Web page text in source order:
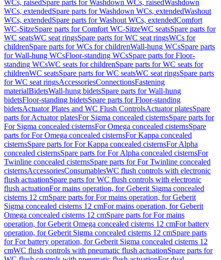
WCs, raisedSpare parts for Washdown WCs, raisedWashdown
WCs, extendedSpare parts for Washdown WCs, extendedWashout
WCs, extendedSpare parts for Washout WCs, extendedComfort
WC-SitzeSpare parts for Comfort WC-SitzeWC seatsSpare parts for
WC seatsWC seat ringsSpare parts for WC seat ringsWCs for
childrenSpare parts for WCs for childrenWall-hung WCsSpare parts
for Wall-hung WCsFloor-standing WCsSpare parts for Floor-
standing WCsWC seats for childrenSpare parts for WC seats for
childrenWC seatsSpare parts for WC seatsWC seat ringsSpare parts
for WC seat ringsAccessoriesConnectionsFastening
materialBidetsWall-hung bidetsSpare parts for Wall-hung
bidetsFloor-standing bidetsSpare parts for Floor-standing
bidetsActuator Plates and WC Flush ControlsActuator platesSpare
parts for Actuator platesFor Sigma concealed cisternsSpare parts for
For Sigma concealed cisternsFor Omega concealed cisternsSpare
parts for For Omega concealed cisternsFor Kappa concealed
cisternsSpare parts for For Kappa concealed cisternsFor Alpha
concealed cisternsSpare parts for For Alpha concealed cisternsFor
Twinline concealed cisternsSpare parts for For Twinline concealed
cisternsAccessoriesConsumablesWC flush controls with electronic
flush actuationSpare parts for WC flush controls with electronic
flush actuationFor mains operation, for Geberit Sigma concealed
cisterns 12 cmSpare parts for For mains operation, for Geberit
Sigma concealed cisterns 12 cmFor mains operation, for Geberit
Omega concealed cisterns 12 cmSpare parts for For mains
operation, for Geberit Omega concealed cisterns 12 cmFor battery
operation, for Geberit Sigma concealed cisterns 12 cmSpare parts
for For battery operation, for Geberit Sigma concealed cisterns 12
cmWC flush controls with pneumatic flush actuationSpare parts for